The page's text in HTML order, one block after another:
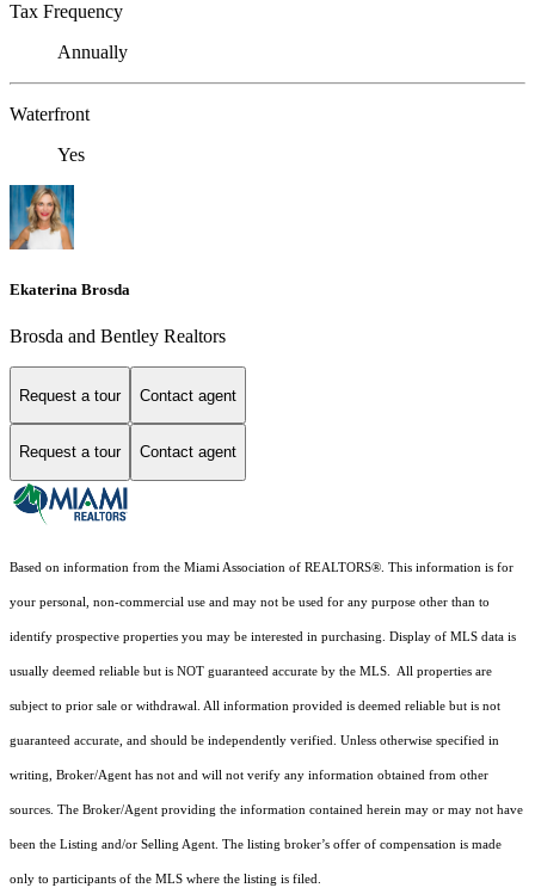
Tax Frequency
Annually
Waterfront
Yes
Ekaterina Brosda
Brosda and Bentley Realtors
Request a tour Contact agent
Request a tour Contact agent
Based on information from the Miami Association of REALTORS® . This information is for
your personal, non-commercial use and may not be used for any purpose other than to
identify prospective properties you may be interested in purchasing. Display of MLS data is
usually deemed reliable but is NOT guaranteed accurate by the MLS. All properties are
subject to prior sale or withdrawal. All information provided is deemed reliable but is not
guaranteed accurate, and should be independently verified. Unless otherwise specified in
writing, Broker/Agent has not and will not verify any information obtained from other
sources. The Broker/Agent providing the information contained herein may or may not have
been the Listing and/or Selling Agent. The listing broker’s offer of compensation is made
only to participants of the MLS where the listing is filed.